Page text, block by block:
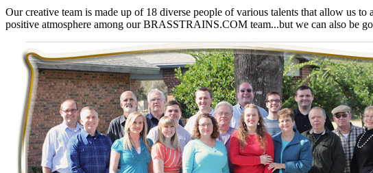
KUM/SAMH
Kumata (107)
KYONGDONG (0)
Lhee Do (8)
LIK (13)
Lone Star (2)
Lytler &amp; Lytler (0)
M&G (2)
M.T. Inc. (2)
M.T. Precision (0)
MADE IN AMERICA (2)
MADE IN CHINA (31)
MADE IN ENGLAND (0)
MADE IN GERMANY (0)
Our creative team is made up of 18 diverse people of various talents that allow us
positive atmosphere among ourBRASSTRAINS.COM team...but we can also be